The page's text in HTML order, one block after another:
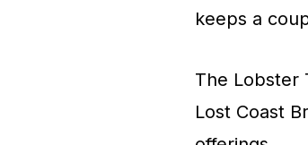
keeps a
The
Lost Coast